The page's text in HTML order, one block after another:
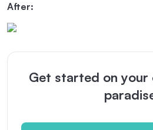
After:
Get started on your